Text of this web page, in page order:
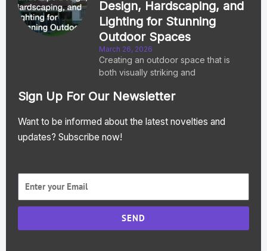
Design, Hardscaping, and
Lighting for Stunning
Outdoor Spaces
March 26, 2026
Creating an outdoor space that is
both visually striking and
Sign Up For Our Newsletter
Want to be informed about the latest novelties and
updates? Subscribe now!
SEND